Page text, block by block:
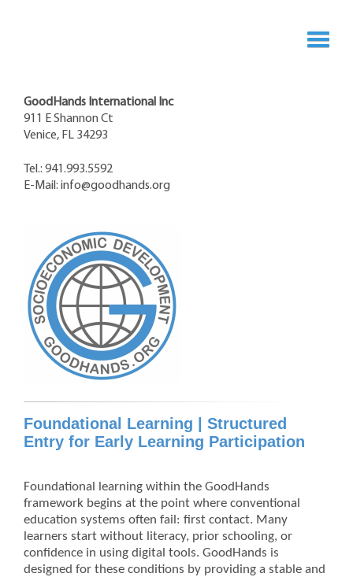
GoodHands International Inc
911 E Shannon Ct
Venice, FL 34293
Tel.: 941.993.5592
E-Mail:info@goodhands.org
Foundational Learning | Structured
Entry for Early Learning Participation
Foundational learning within the GoodHands
framework begins at the point where conventional
education systems often fail: first contact. Many
learners start without literacy, prior schooling, or
confidence in using digital tools. GoodHands is
designed for these conditions by providing a stable and